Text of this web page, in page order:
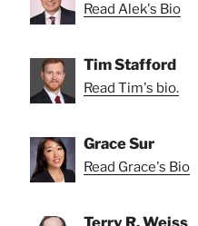
Read Alek's Bio
Tim Stafford
Read Tim's bio.
Grace Sur
Read Grace's Bio